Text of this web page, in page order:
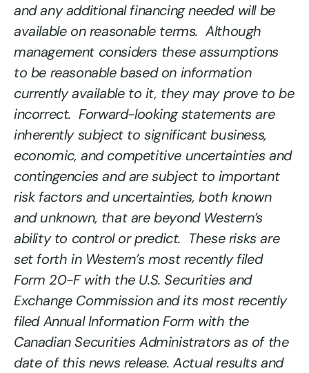
and any additional financing needed will be
available on reasonable terms. Although
management considers these assumptions
to be reasonable based on information
currently available to it, they may prove to be
incorrect. Forward-looking statements are
inherently subject to significant business,
economic, and competitive uncertainties and
contingencies and are subject to important
risk factors and uncertainties, both known
and unknown, that are beyond Western’s
ability to control or predict. These risks are
set forth in Western’s most recently filed
Form 20-F with the U.S. Securities and
Exchange Commission and its most recently
filed Annual Information Form with the
Canadian Securities Administrators as of the
date of this news release. Actual results and